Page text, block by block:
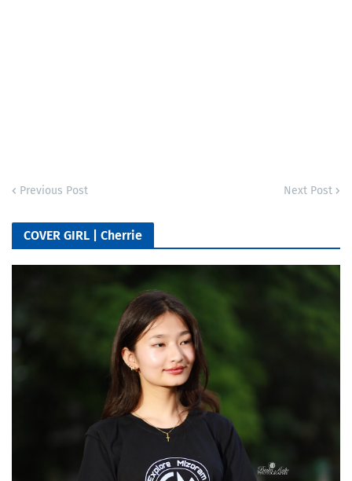
Previous Post Next Post
COVER GIRL | Cherrie